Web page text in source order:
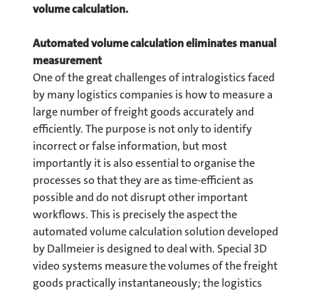
volume calculation.
Automated volume calculation eliminates manual
measurement
One of the great challenges of intralogistics faced
by many logistics companies is how to measure a
large number of freight goods accurately and
efficiently. The purpose is not only to identify
incorrect or false information, but most
importantly it is also essential to organise the
processes so that they are as time-efficient as
possible and do not disrupt other important
workflows. This is precisely the aspect the
automated volume calculation solution developed
by Dallmeier is designed to deal with. Special 3D
video systems measure the volumes of the freight
goods practically instantaneously; the logistics